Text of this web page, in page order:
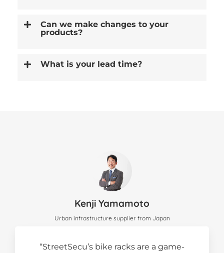
Can we make changes to your
products?
What is your lead time?
Kenji Yamamoto
Urban infrastructure supplier from Japan
“StreetSecu’s bike racks are a game-